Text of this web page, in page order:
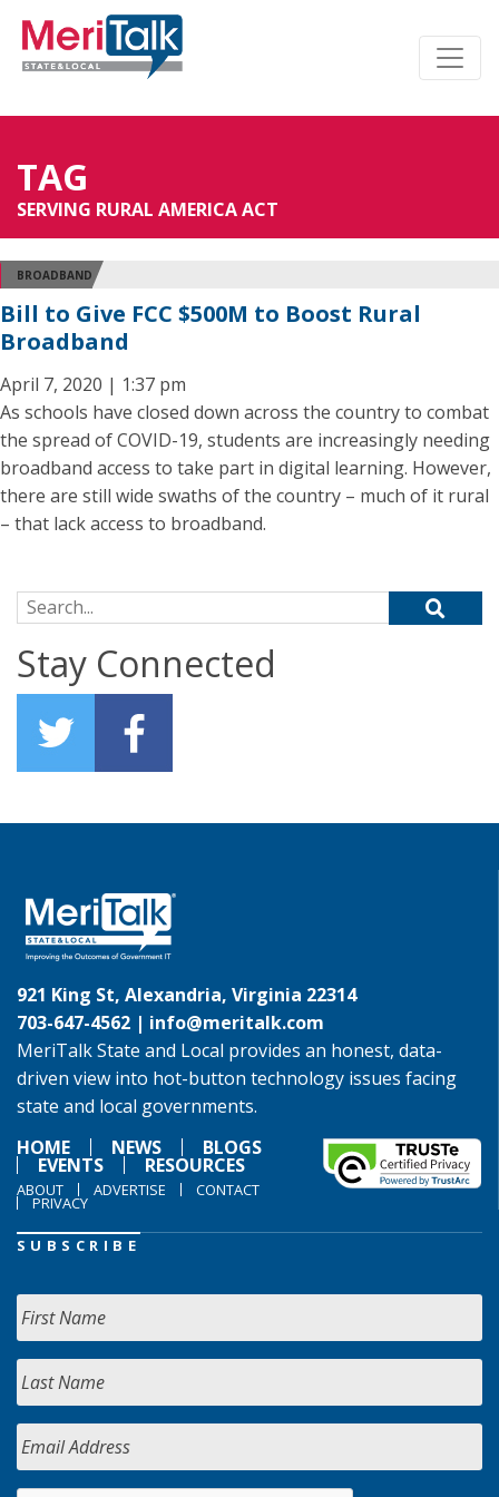
TAG
SERVING RURAL AMERICA ACT
BROADBAND
Bill to Give FCC $500M to Boost Rural
Broadband
April 7, 2020 | 1:37 pm
As schools have closed down across the country to combat
the spread of COVID-19, students are increasingly needing
broadband access to take part in digital learning. However,
there are still wide swaths of the country – much of it rural
– that lack access to broadband.
Search for:
Stay Connected
921 King St, Alexandria, Virginia 22314
703-647-4562 | info@meritalk.com
MeriTalk State and Local provides an honest, data-
driven view into hot-button technology issues facing
state and local governments.
HOME
NEWS BLOGS
EVENTS RESOURCES
ABOUT ADVERTISE CONTACT
PRIVACY
SUBSCRIBE